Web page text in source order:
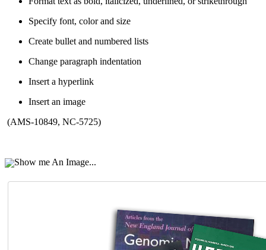
Specify font, color and size
Create bullet and numbered lists
Change paragraph indentation
Insert a hyperlink
Insert an image
(AMS-10849, NC-5725)
Show me An Image...